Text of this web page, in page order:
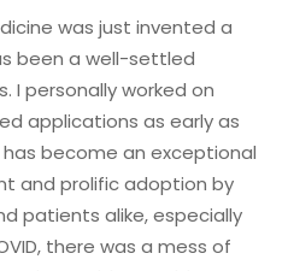
was just invented a
been a well-settled
I personally worked on
applications as early as
has become an exceptional
and prolific adoption by
patients alike, especially
there was a mess of